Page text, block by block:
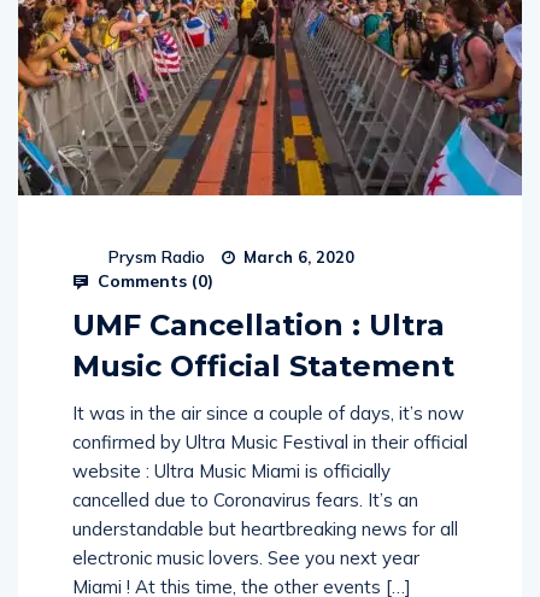
Prysm Radio March 6, 2020
Comments (0)
UMF Cancellation : Ultra
Music Official Statement
It was in the air since a couple of days, it’s now
confirmed by Ultra Music Festival in their official
website : Ultra Music Miami is officially
cancelled due to Coronavirus fears. It’s an
understandable but heartbreaking news for all
electronic music lovers. See you next year
Miami ! At this time, the other events […]